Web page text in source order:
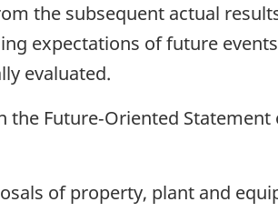
the subsequent actual
expectations of future
evaluated.
Future‑Oriented
of property, plant and